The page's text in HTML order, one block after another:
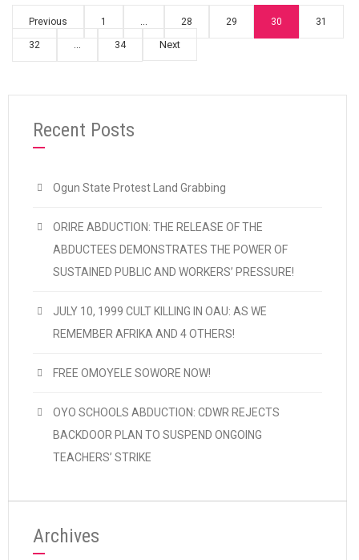
Previous 1 … 28 29 30 31
32 … 34 Next
Recent Posts
Ogun State Protest Land Grabbing
ORIRE ABDUCTION: THE RELEASE OF THE
ABDUCTEES DEMONSTRATES THE POWER OF
SUSTAINED PUBLIC AND WORKERS’ PRESSURE!
JULY 10, 1999 CULT KILLING IN OAU: AS WE
REMEMBER AFRIKA AND 4 OTHERS!
FREE OMOYELE SOWORE NOW!
OYO SCHOOLS ABDUCTION: CDWR REJECTS
BACKDOOR PLAN TO SUSPEND ONGOING
TEACHERS’ STRIKE
Archives